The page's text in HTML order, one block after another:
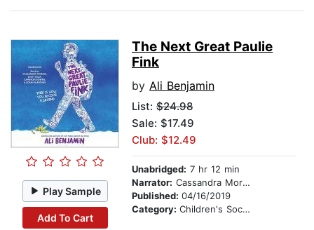
Play Sample
Add To Cart
The Next Great Paulie
Fink
by Ali Benjamin
List: $24.98
Sale: $17.49
Club: $12.49
Unabridged: 7 hr 12 min
Narrator: Cassandra Morris
Published: 04/16/2019
Category: Children's Social Themes